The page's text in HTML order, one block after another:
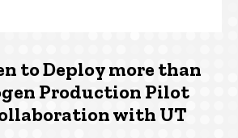
to Deploy more than
Production Pilot
with UT